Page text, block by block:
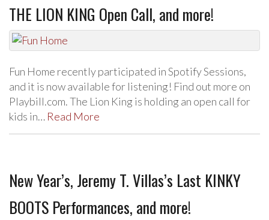
THE LION KING Open Call, and more!
Fun Home recently participated in Spotify Sessions,
and it is now available for listening! Find out more on
Playbill.com. The Lion King is holding an open call for
kids in… Read More
New Year’s, Jeremy T. Villas’s Last KINKY
BOOTS Performances, and more!